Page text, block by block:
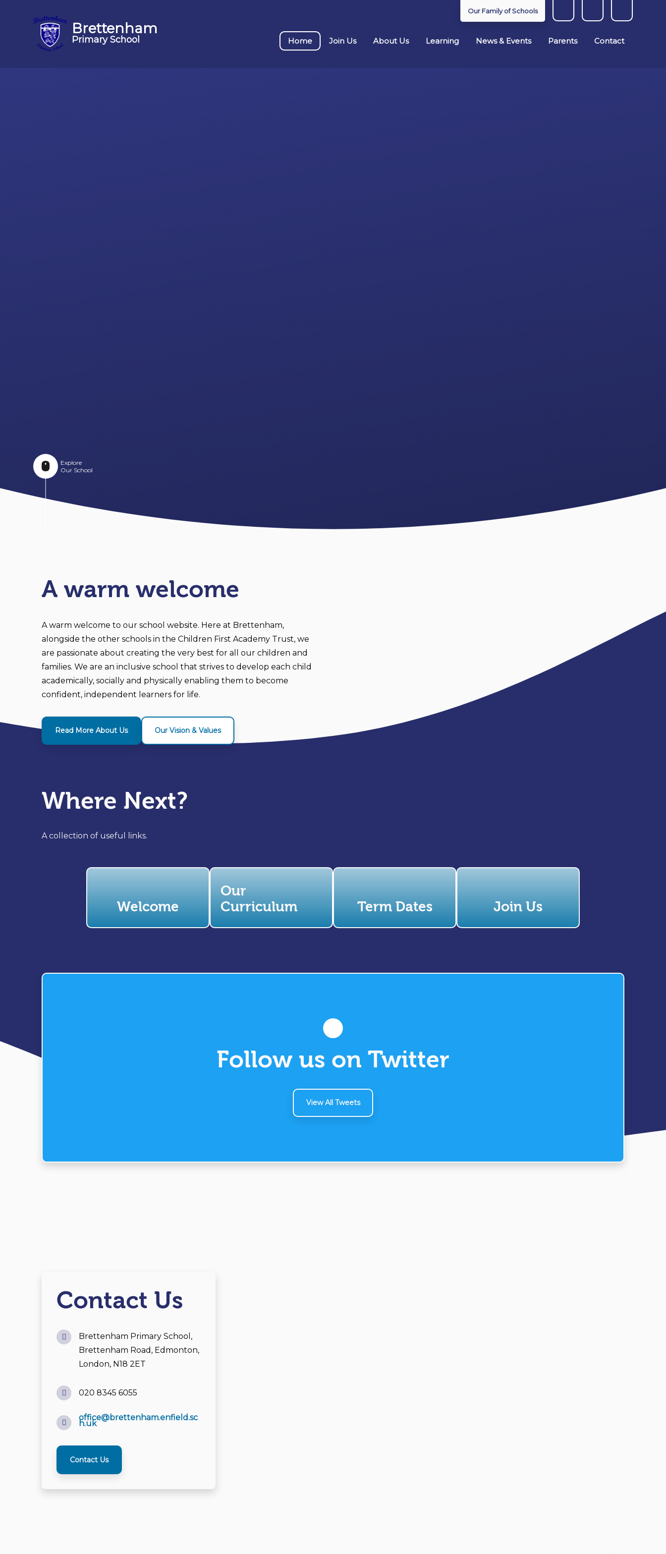
Home Join Us About Us Learning News & Events Parents Contact
Brettenham
Primary School
Our Family of Schools
Explore
Our School
A warm welcome
A warm welcome to our school website. Here at Brettenham,
alongside the other schools in the Children First Academy Trust, we
are passionate about creating the very best for all our children and
families. We are an inclusive school that strives to develop each child
academically, socially and physically enabling them to become
confident, independent learners for life.
Read More About Us Our Vision & Values
Where Next?
A collection of useful links.
Welcome
Our
Curriculum
Term Dates Join Us
Follow us on Twitter
View All Tweets
office@brettenham.enfield.sc
h.uk
Contact Us